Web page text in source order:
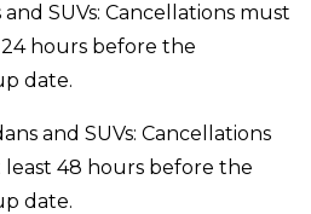
SUVs: Cancellations must
hours before the
date.
and SUVs: Cancellations
48 hours before the
date.